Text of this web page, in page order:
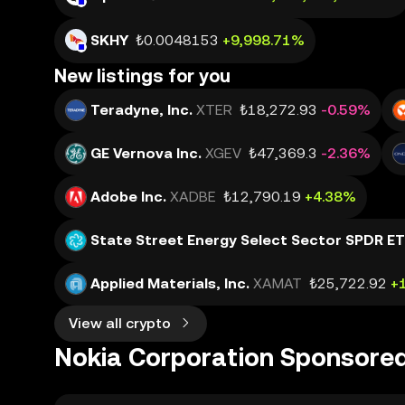
SKHY ₺0.0048153 +9,998.71%
New listings for you
Teradyne, Inc. XTER ₺18,272.93 -0.59%
GE Vernova Inc. XGEV ₺47,369.3 -2.36%
Adobe Inc. XADBE ₺12,790.19 +4.38%
State Street Energy Select Sector SPDR
Applied Materials, Inc. XAMAT ₺25,722.92
View all crypto
Nokia Corporation